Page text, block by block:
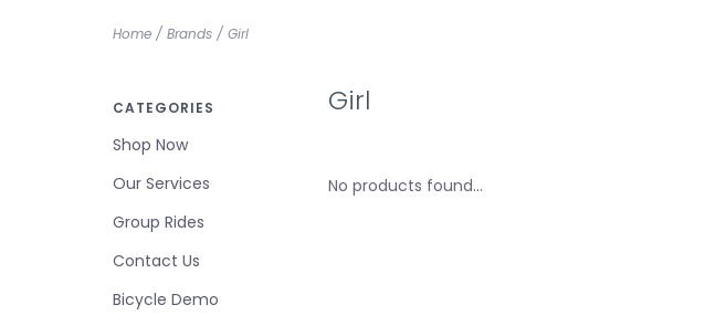
Home / Brands / Girl
CATEGORIES
Shop Now
Our Services
Group Rides
Contact Us
Bicycle Demo
Girl
No products found...